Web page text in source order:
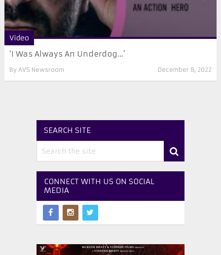
Video
‘I Was Always An Underdog…’
By AVS Newsroom December 8, 2022
SEARCH SITE
CONNECT WITH US ON SOCIAL
MEDIA